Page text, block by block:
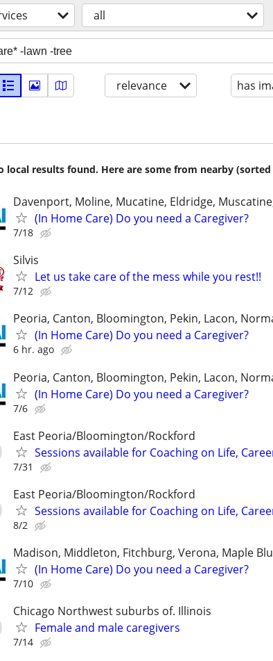
all
relevance has
local results found. Here are some from nearby
Davenport, Moline, Mucatine, Eldridge,
(In Home Care) Do you need a Caregiver?
7/18
Silvis
Let us take care of the mess while you rest!!
7/12
Peoria, Canton, Bloomington, Pekin, Lacon,
(In Home Care) Do you need a Caregiver?
6 hr. ago
Peoria, Canton, Bloomington, Pekin, Lacon,
(In Home Care) Do you need a Caregiver?
7/6
East Peoria/Bloomington/Rockford
Sessions available for Coaching on Life,
7/31
East Peoria/Bloomington/Rockford
Sessions available for Coaching on Life,
8/2
Madison, Middleton, Fitchburg, Verona, Maple
(In Home Care) Do you need a Caregiver?
7/10
Chicago Northwest suburbs of. Illinois
Female and male caregivers
7/14